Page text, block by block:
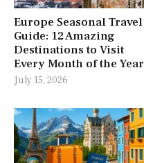
Europe Seasonal Travel
Guide: 12 Amazing
Destinations to Visit
Every Month of the Year
July 15, 2026